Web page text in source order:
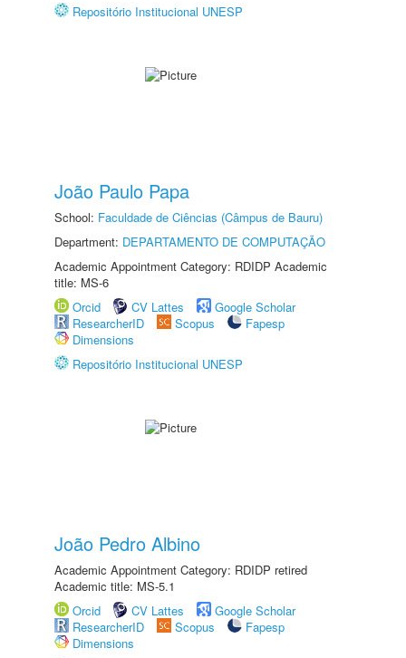
Repositório Institucional UNESP
João Paulo Papa
School: Faculdade de Ciências (Câmpus de Bauru)
Department: DEPARTAMENTO DE COMPUTAÇÃO
Academic Appointment Category: RDIDP Academic
title: MS-6
Orcid
CV Lattes
Google Scholar
ResearcherID
Scopus
Fapesp
Dimensions
Repositório Institucional UNESP
João Pedro Albino
Academic Appointment Category: RDIDP retired
Academic title: MS-5.1
Orcid
CV Lattes
Google Scholar
ResearcherID
Scopus
Fapesp
Dimensions